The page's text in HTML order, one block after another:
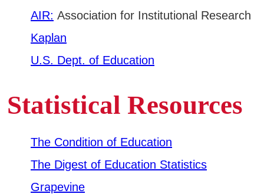
AIR: Association for Institutional Research
Kaplan
U.S. Dept. of Education
Statistical Resources
The Condition of Education
The Digest of Education Statistics
Grapevine
Athletics
About
College News
QUICK LINKS